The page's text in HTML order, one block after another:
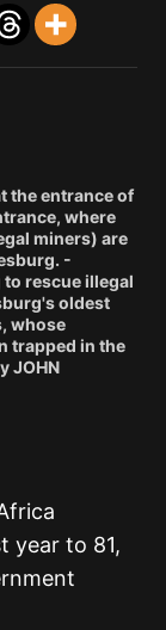
the entrance of
where
miners) are
-
rescue illegal
oldest
whose
trapped in the
JOHN
year to 81,